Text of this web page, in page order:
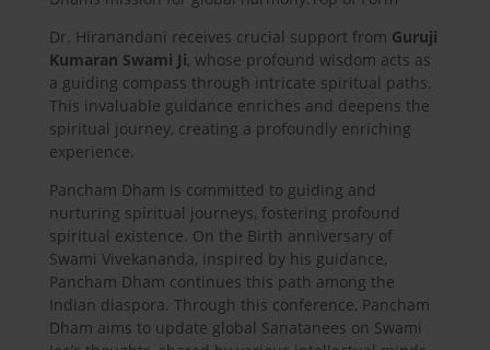
Dr. Hiranandani receives crucial support from Guruji
Kumaran Swami Ji, whose profound wisdom acts as
a guiding compass through intricate spiritual paths.
This invaluable guidance enriches and deepens the
spiritual journey, creating a profoundly enriching
experience.
Pancham Dham is committed to guiding and
nurturing spiritual journeys, fostering profound
spiritual existence. On the Birth anniversary of
Swami Vivekananda, inspired by his guidance,
Pancham Dham continues this path among the
Indian diaspora. Through this conference, Pancham
Dham aims to update global Sanatanees on Swami